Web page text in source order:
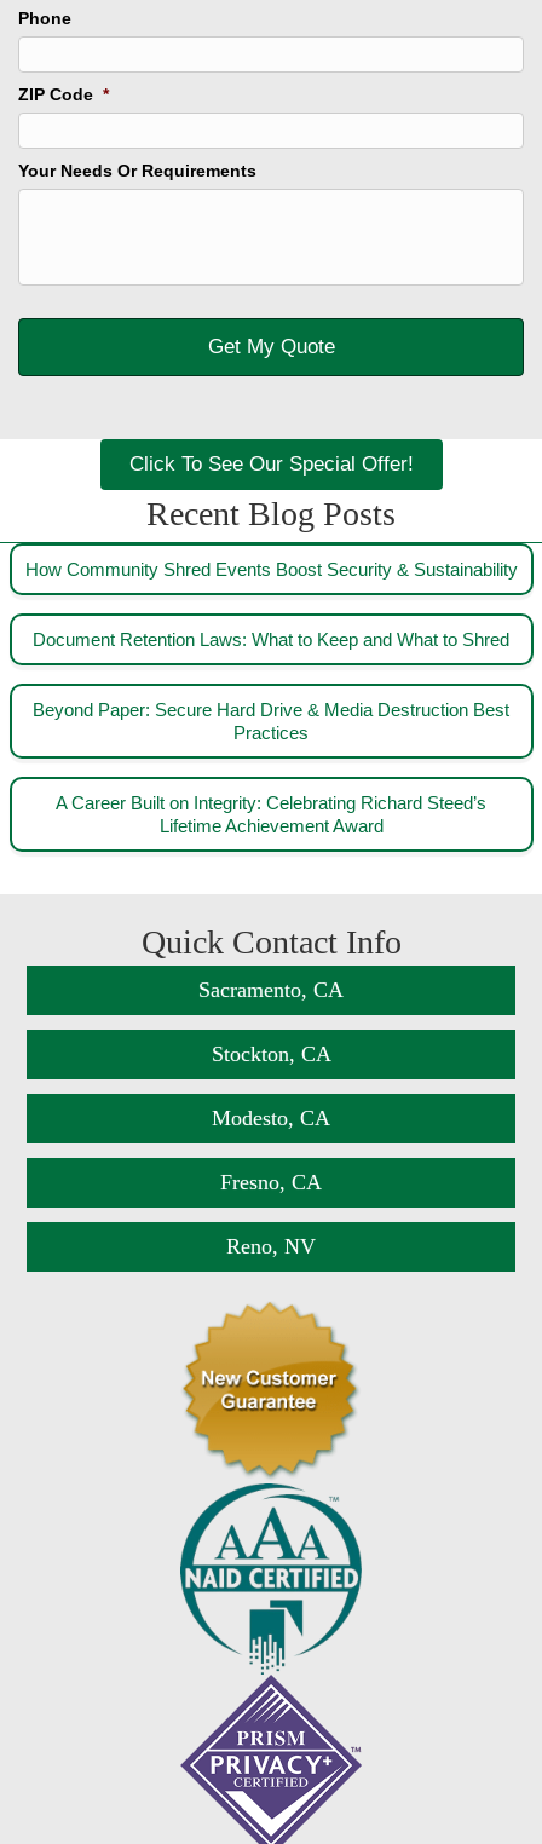
Phone
ZIP Code *
Your Needs Or Requirements
Click To See Our Special Offer!
Recent Blog Posts
How Community Shred Events Boost Security & Sustainability
Document Retention Laws: What to Keep and What to Shred
Beyond Paper: Secure Hard Drive & Media Destruction Best
Practices
A Career Built on Integrity: Celebrating Richard Steed’s
Lifetime Achievement Award
Quick Contact Info
Sacramento, CA
Stockton, CA
Modesto, CA
Fresno, CA
Reno, NV